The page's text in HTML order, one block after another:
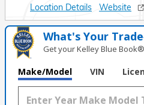
Location Details
Website
What's Your
Get your Kelley Blue
Make/Model VIN